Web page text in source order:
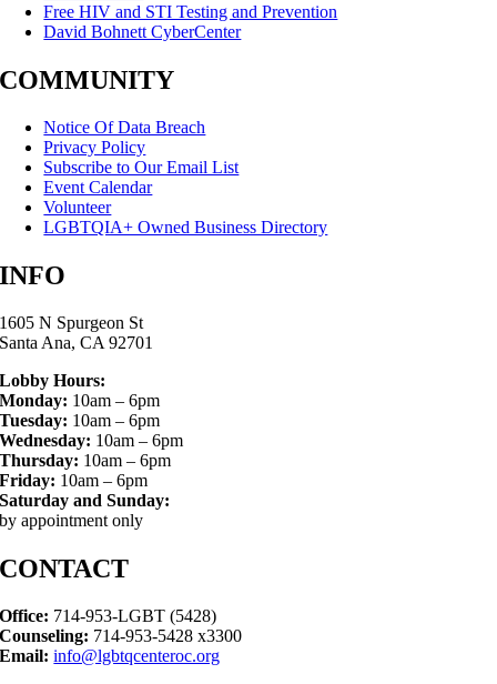
Free HIV and STI Testing and Prevention
David Bohnett CyberCenter
COMMUNITY
Notice Of Data Breach
Privacy Policy
Subscribe to Our Email List
Event Calendar
Volunteer
LGBTQIA+ Owned Business Directory
INFO
1605 N Spurgeon St
Santa Ana, CA 92701
Lobby Hours:
Monday: 10am – 6pm
Tuesday: 10am – 6pm
Wednesday: 10am – 6pm
Thursday: 10am – 6pm
Friday: 10am – 6pm
Saturday and Sunday:
by appointment only
CONTACT
Office: 714-953-LGBT (5428)
Counseling: 714-953-5428 x3300
Email: info@lgbtqcenteroc.org